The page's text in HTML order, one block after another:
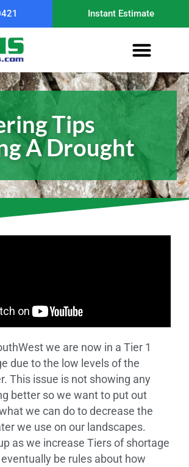
Instant Estimate
Tips
A Drought
we are now in a Tier 1
due to the low levels of the
This issue is not showing any
better so we want to put out
we can do to decrease the
we use on our landscapes.
as we increase Tiers of shortage
be rules about how